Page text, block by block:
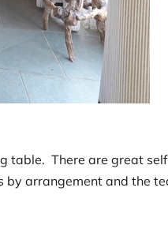
table. There are great
arrangement and the